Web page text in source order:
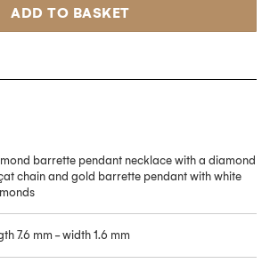
ADD TO BASKET
barrette pendant necklace with a diamond
chain and gold barrette pendant with white
7.6 mm - width 1.6 mm